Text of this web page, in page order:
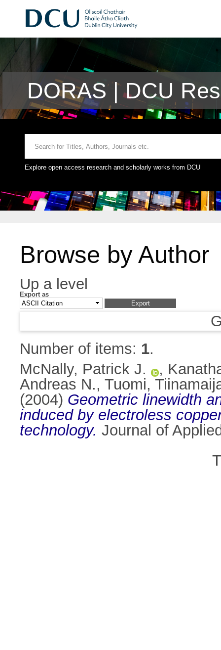
DORAS | DCU
Explore open access research and scholarly works from DCU
Browse by Author
Up a level
Export as
Number of items: 1.
McNally, Patrick J.
,
Andreas N., Tuomi,
(2004) Geometric linewidth
induced by electroless
technology. Journal of